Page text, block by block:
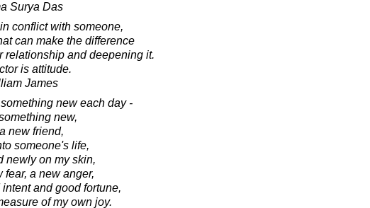
Surya Das
conflict with someone,
can make the difference
relationship and deepening it.
is attitude.
James
new each day -
new,
new friend,
someone's life,
newly on my skin,
fear, a new anger,
and good fortune,
of my own joy.